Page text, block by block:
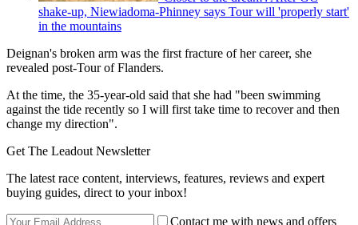
shake-up, Niewiadoma-Phinney says Tour will 'properly start'
in the mountains
Deignan's broken arm was the first fracture of her career, she
revealed post-Tour of Flanders.
At the time, the 35-year-old said that she had "been swimming
against the tide recently so I will first take time to recover and then
change my direction".
Get The Leadout Newsletter
The latest race content, interviews, features, reviews and expert
buying guides, direct to your inbox!
Contact me with news and offers